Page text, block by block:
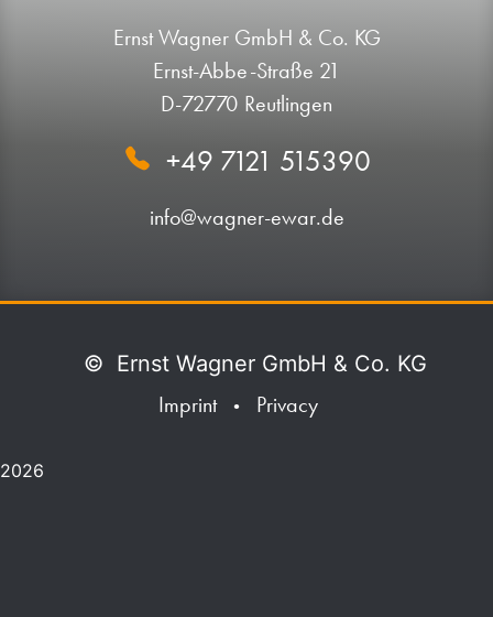
Ernst Wagner GmbH & Co. KG
Ernst-Abbe-Straße 21
D-72770 Reutlingen
+49 7121 515390
info@wagner-ewar.de
© Ernst Wagner GmbH & Co. KG
Imprint
• Privacy
2026